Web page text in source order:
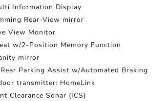
Information Display
Rear-View mirror
View Monitor
w/2-Position Memory Function
mirror
Parking Assist w/Automated Braking
transmitter: HomeLink
Clearance Sonar (ICS)